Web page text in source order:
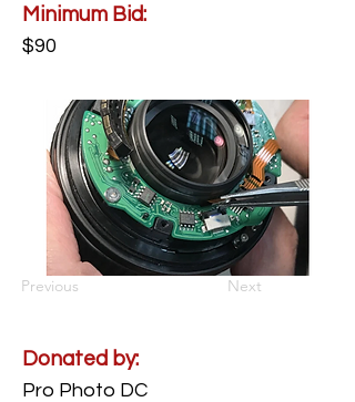
Minimum Bid:
$90
Previous Next
Donated by:
Pro Photo DC